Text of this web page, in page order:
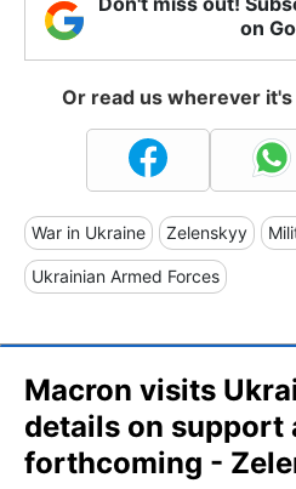
on
Or read us wherever
War in Ukraine Zelenskyy
Ukrainian Armed Forces
Macron visits
details on support
forthcoming -